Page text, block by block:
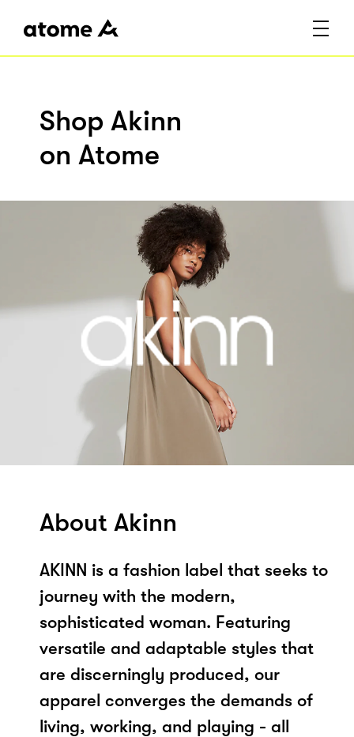
Shop Akinn
on Atome
About Akinn
AKINN is a fashion label that seeks to
journey with the modern,
sophisticated woman. Featuring
versatile and adaptable styles that
are discerningly produced, our
apparel converges the demands of
living, working, and playing - all